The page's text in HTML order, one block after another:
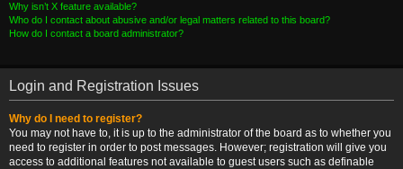
Why isn’t X feature available?
Who do I contact about abusive and/or legal matters related to this board?
How do I contact a board administrator?
Login and Registration Issues
Why do I need to register?
You may not have to, it is up to the administrator of the board as to whether you
need to register in order to post messages. However; registration will give you
access to additional features not available to guest users such as definable